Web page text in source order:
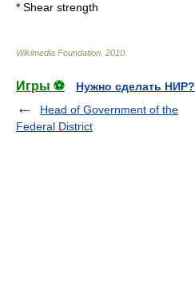
* Shear strength
Wikimedia Foundation 2010
Игры ⚽
Нужно сделать НИР?
Head of Government of the
Federal District